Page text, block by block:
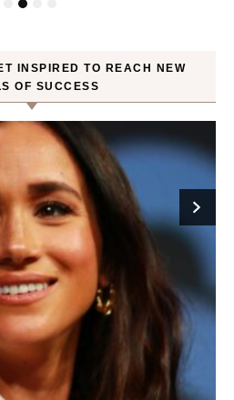
INSPIRED TO REACH NEW
OF SUCCESS